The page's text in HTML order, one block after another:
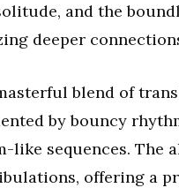
and the
deeper
blend of
by bouncy
like sequences. The
offering a